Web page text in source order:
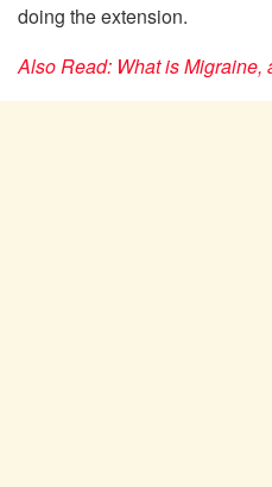
doing the extension.
Also Read: What is Migraine,